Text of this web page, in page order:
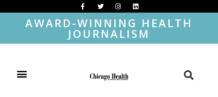
AWARD-WINNING HEALTH
JOURNALISM